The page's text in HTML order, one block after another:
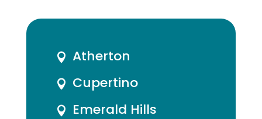
 Atherton
 Cupertino
 Emerald Hills